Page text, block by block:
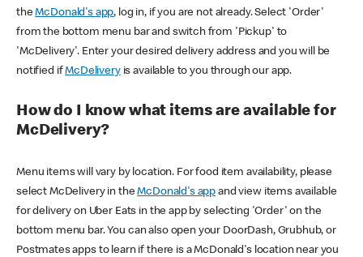
theMcDonald's app, log in, if you are not already. Select 'Order'
from the bottom menu bar and switch from 'Pickup' to
'McDelivery'. Enter your desired delivery address and you will be
notified ifMcDeliveryis available to you through our app.
How do I know what items are available for
McDelivery?
Menu items will vary by location. For food item availability, please
select McDelivery in theMcDonald's app and view items available
for delivery on Uber Eats in the app by selecting 'Order' on the
bottom menu bar. You can also open your DoorDash, Grubhub, or
Postmates apps to learn if there is a McDonald's location near you